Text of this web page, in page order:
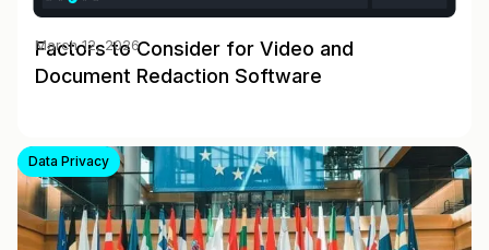
Factors to Consider for Video and
Document Redaction Software
March 12, 2026
Data Privacy